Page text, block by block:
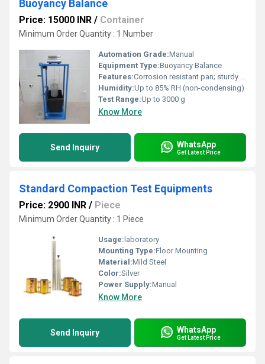
Buoyancy Balance
Price: 15000 INR / Container
Minimum Order Quantity : 1 Number
Automation Grade:Manual
Equipment Type:Buoyancy Balance
Features:Corrosion resistant pan; sturdy frame; easy to use; direct reading
Humidity:Up to 85% RH (non-condensing)
Test Range:Up to 3000 g
Know More
Send Inquiry WhatsApp
Get Latest Price
Standard Compaction Test Equipments
Price: 2900 INR / Piece
Minimum Order Quantity : 1 Piece
Usage: laboratory
Mounting Type:Floor Mounting
Material:Mild Steel
Color:Silver
Power Supply:Manual
Know More
Send Inquiry WhatsApp
Get Latest Price